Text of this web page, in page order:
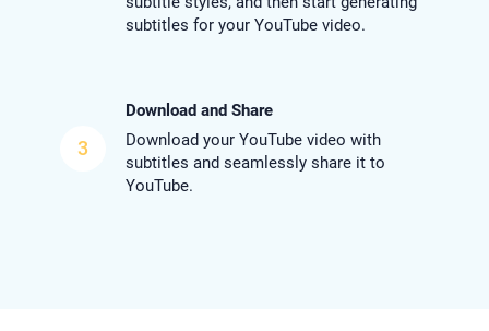
subtitles for your YouTube video.
3
Download and Share
Download your YouTube video with
subtitles and seamlessly share it to
YouTube.